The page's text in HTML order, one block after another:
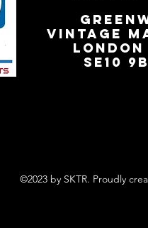
VINTAGE
LONDON
SE10
©2023 by SKTR. Proudly